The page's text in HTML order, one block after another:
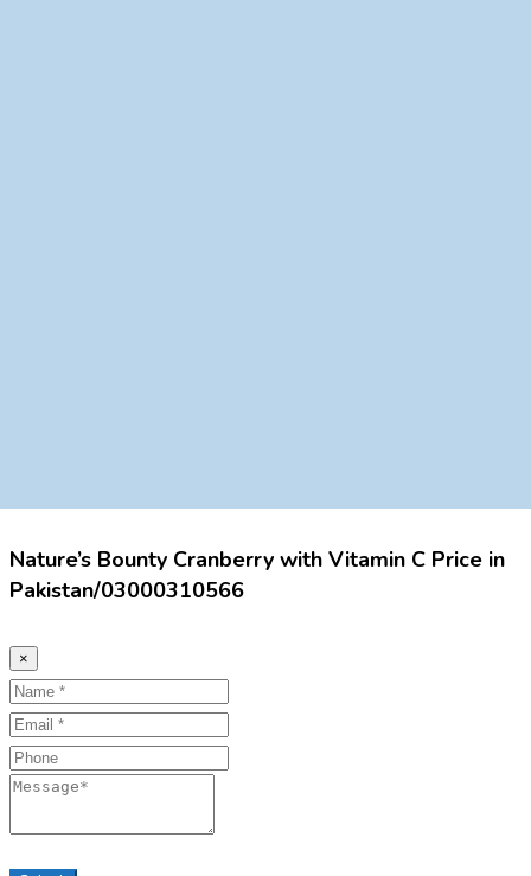
Nature’s Bounty Cranberry with Vitamin C Price in
Pakistan/03000310566
×
Name
Email
Phone
Message